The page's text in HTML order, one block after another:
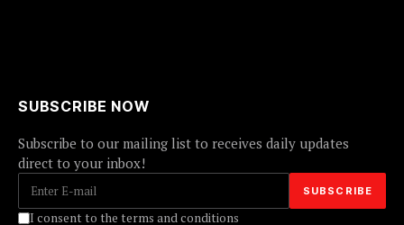
SUBSCRIBE NOW
Subscribe to our mailing list to receives daily updates
direct to your inbox!
I consent to the terms and conditions